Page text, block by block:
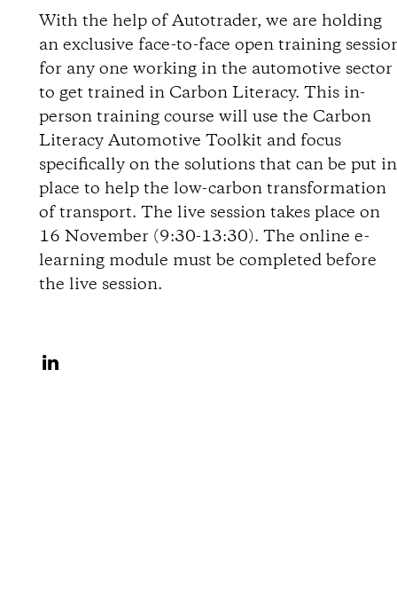
i
r
e
c
t
i
o
With the help of Autotrader, we are holding
an exclusive face-to-face open training
for any one working in the automotive sector
to get trained in Carbon Literacy. This in-
person training course will use the Carbon
Literacy Automotive Toolkit and focus
specifically on the solutions that can be put in
place to help the low-carbon transformation
of transport. The live session takes place on
16 November (9:30-13:30). The online e-
learning module must be completed before
the live session.